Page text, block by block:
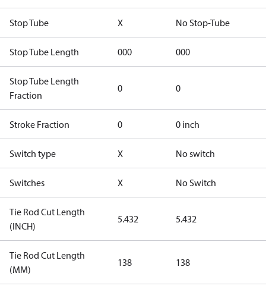
Stop Tube X No Stop-Tube
Stop Tube Length 000 000
Stop Tube Length
Fraction
0 0
Stroke Fraction 0 0 inch
Switch type X No switch
Switches X No Switch
Tie Rod Cut Length
(INCH)
5.432 5.432
Tie Rod Cut Length
(MM)
138 138